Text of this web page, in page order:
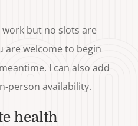
but no slots are
are welcome to begin
I can also add
person availability.
health